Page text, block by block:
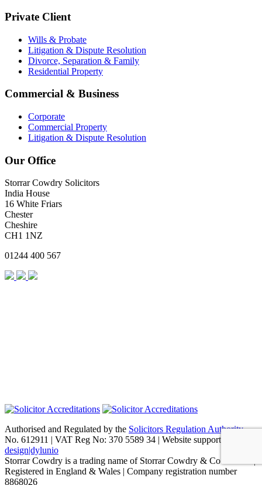
Private Client
Wills & Probate
Litigation & Dispute Resolution
Divorce, Separation & Family
Residential Property
Commercial & Business
Corporate
Commercial Property
Litigation & Dispute Resolution
Our Office
Storrar Cowdry Solicitors
India House
16 White Friars
Chester
Cheshire
CH1 1NZ
01244 400 567
Authorised and Regulated by the Solicitors Regulation Authority
No. 612911 | VAT Reg No: 370 5589 34 | Website support by
design|dylunio
Storrar Cowdry is a trading name of Storrar Cowdry & Co Limited |
Registered in England & Wales | Company registration number
8868026